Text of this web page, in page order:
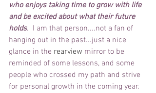
who enjoys taking time to grow with life
and be excited about what their future
holds.  I am that person....not a fan of
hanging out in the past...just a nice
glance in the rearview mirror to be
reminded of some lessons, and some
people who crossed my path and strive
for personal growth in the coming year.